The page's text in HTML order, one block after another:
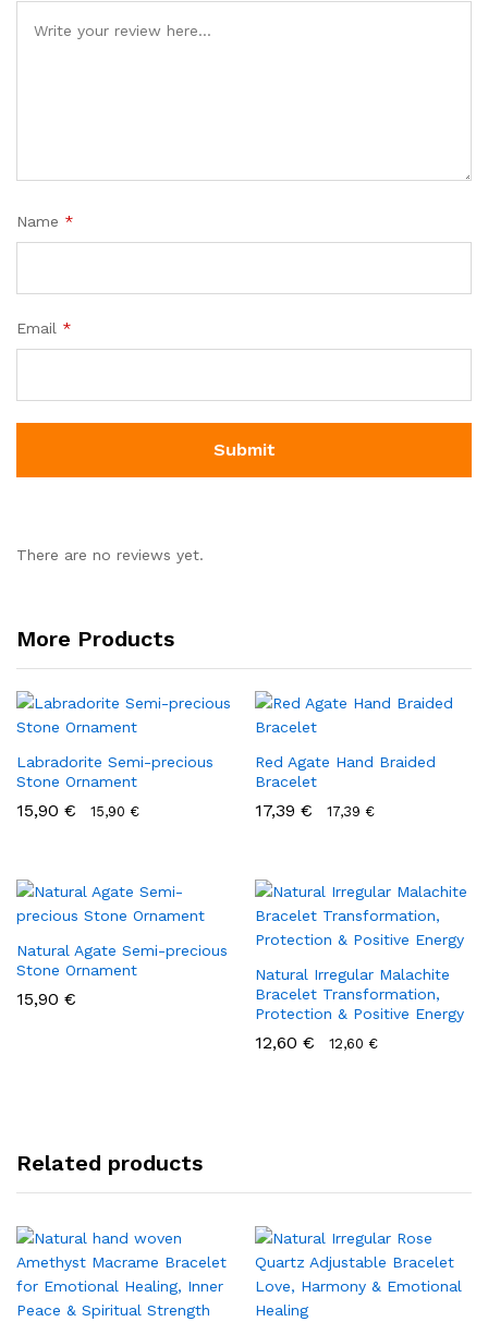
Name *
Email *
There are no reviews yet.
More Products
Labradorite Semi-precious
Stone Ornament
15,90 € 15,90 €
Red Agate Hand Braided
Bracelet
17,39 € 17,39 €
Natural Agate Semi-precious
Stone Ornament
15,90 €
Natural Irregular Malachite
Bracelet Transformation,
Protection & Positive Energy
12,60 € 12,60 €
Related products